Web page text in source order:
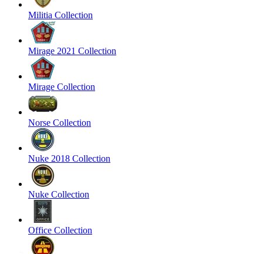
Militia Collection
Mirage 2021 Collection
Mirage Collection
Norse Collection
Nuke 2018 Collection
Nuke Collection
Office Collection